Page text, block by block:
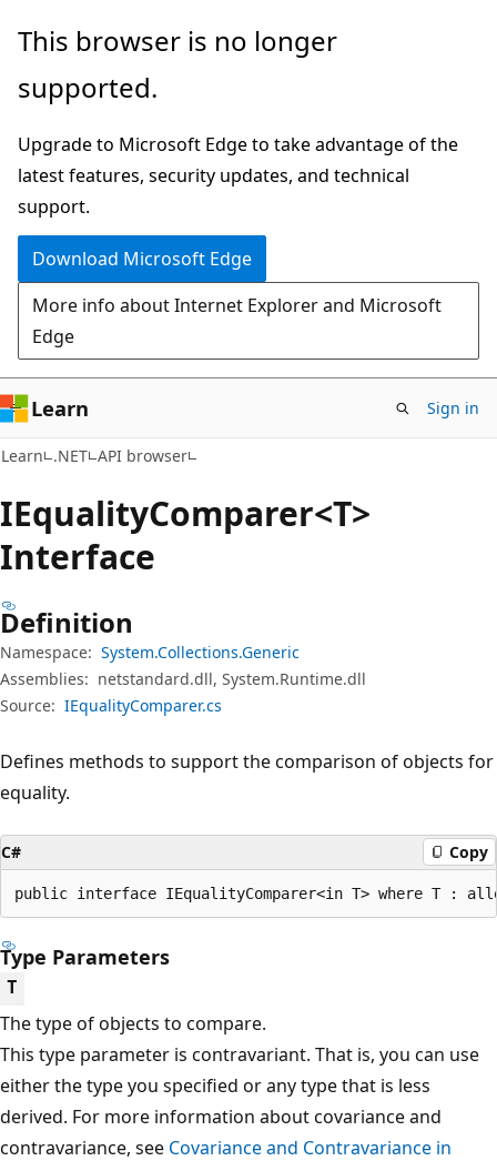
Skip
main
Skip
in-
navigation
Skip
Ask
chat
experience
This browser is no longer
supported.
Upgrade to Microsoft Edge to take advantage of the
latest features, security updates, and technical
support.
Download Microsoft Edge
More info about Internet Explorer and Microsoft
Edge
Learn Sign in
Learn .NET API browser
IEqualityComparer<T>
Interface
Definition
Namespace: System.Collections.Generic
Assemblies: netstandard.dll, System.Runtime.dll
Source: IEqualityComparer.cs
Defines methods to support the comparison of objects for
equality.
C# Copy
public interface IEqualityComparer<in T> where T :
Type Parameters
T
The type of objects to compare.
This type parameter is contravariant. That is, you can use
either the type you specified or any type that is less
derived. For more information about covariance and
contravariance, see Covariance and Contravariance in